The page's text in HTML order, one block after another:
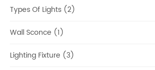
Types Of Lights (2)
Wall Sconce (1)
Lighting Fixture (3)